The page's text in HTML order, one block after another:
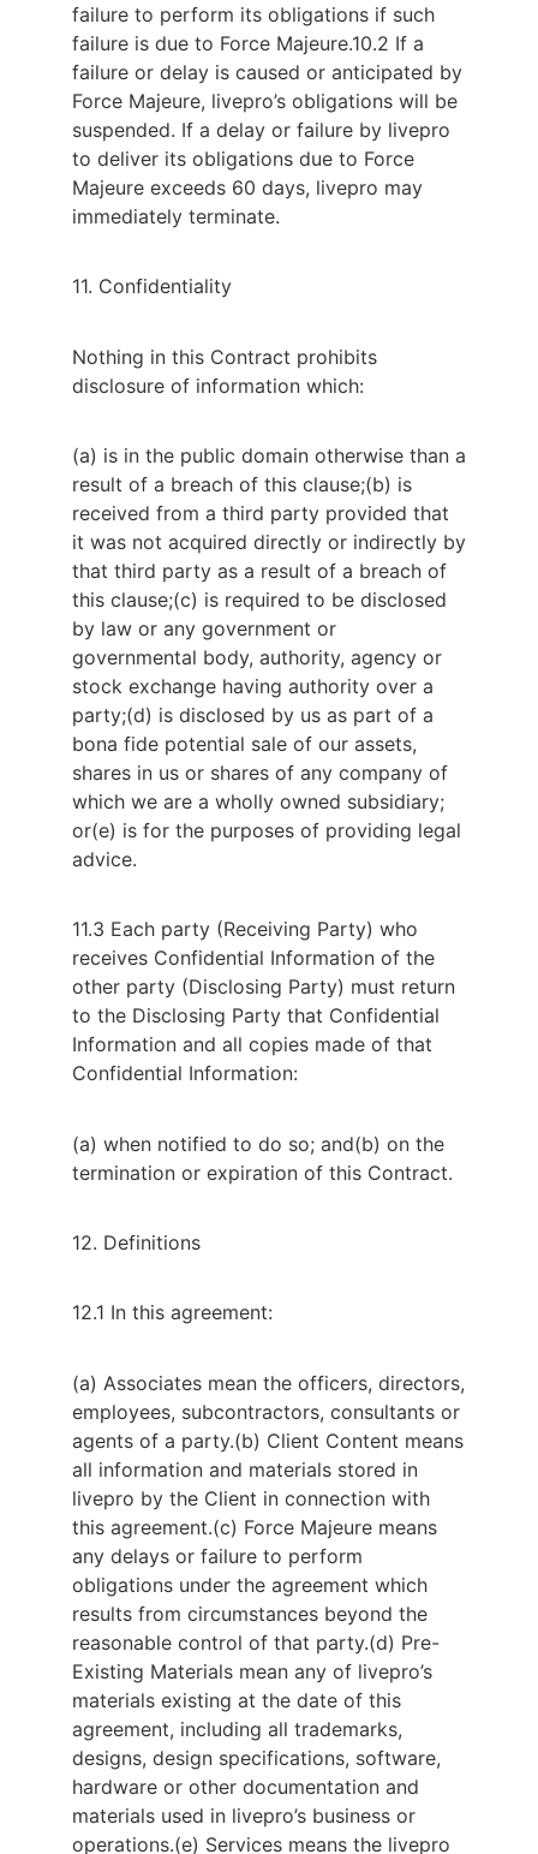
failure to perform its obligations if such
failure is due to Force Majeure.10.2 If a
failure or delay is caused or anticipated by
Force Majeure, livepro’s obligations will be
suspended. If a delay or failure by livepro
to deliver its obligations due to Force
Majeure exceeds 60 days, livepro may
immediately terminate.
11. Confidentiality
Nothing in this Contract prohibits
disclosure of information which:
(a) is in the public domain otherwise than a
result of a breach of this clause;(b) is
received from a third party provided that
it was not acquired directly or indirectly by
that third party as a result of a breach of
this clause;(c) is required to be disclosed
by law or any government or
governmental body, authority, agency or
stock exchange having authority over a
party;(d) is disclosed by us as part of a
bona fide potential sale of our assets,
shares in us or shares of any company of
which we are a wholly owned subsidiary;
or(e) is for the purposes of providing legal
advice.
11.3 Each party (Receiving Party) who
receives Confidential Information of the
other party (Disclosing Party) must return
to the Disclosing Party that Confidential
Information and all copies made of that
Confidential Information:
(a) when notified to do so; and(b) on the
termination or expiration of this Contract.
12. Definitions
12.1 In this agreement:
(a) Associates mean the officers, directors,
employees, subcontractors, consultants or
agents of a party.(b) Client Content means
all information and materials stored in
livepro by the Client in connection with
this agreement.(c) Force Majeure means
any delays or failure to perform
obligations under the agreement which
results from circumstances beyond the
reasonable control of that party.(d) Pre-
Existing Materials mean any of livepro’s
materials existing at the date of this
agreement, including all trademarks,
designs, design specifications, software,
hardware or other documentation and
materials used in livepro’s business or
operations.(e) Services means the livepro